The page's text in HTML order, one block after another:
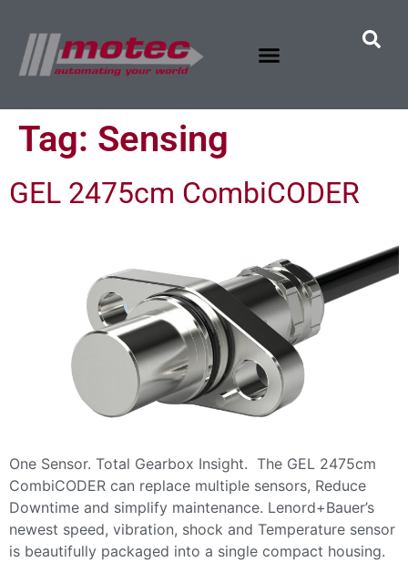
Tag: Sensing
GEL 2475cm CombiCODER
One Sensor. Total Gearbox Insight. The GEL 2475cm
CombiCODER can replace multiple sensors, Reduce
Downtime and simplify maintenance. Lenord+Bauer’s
newest speed, vibration, shock and Temperature sensor
is beautifully packaged into a single compact housing.